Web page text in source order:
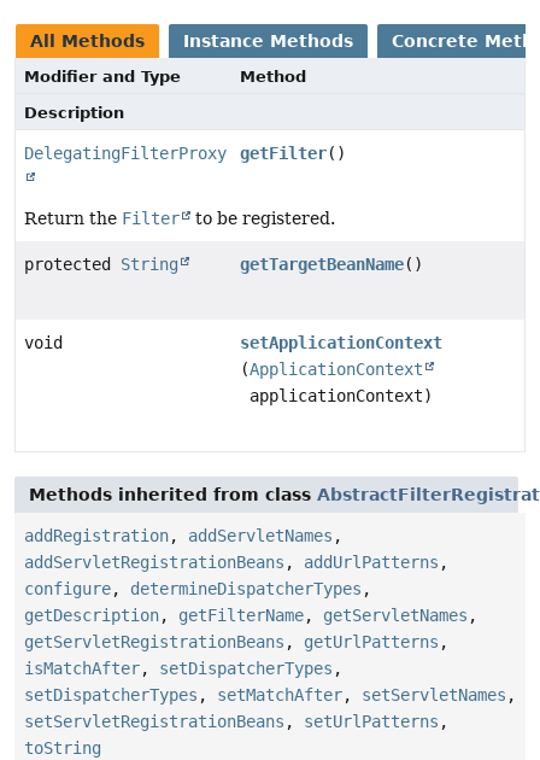
All Methods Instance Methods Concrete
Modifier and Type
Method
Description
DelegatingFilterProxy getFilter()
Return the Filter to be registered.
protected String getTargetBeanName()
void
setApplicationContext
(ApplicationContext
applicationContext)
Methods inherited from class
addRegistration, addServletNames ,
addServletRegistrationBeans , addUrlPatterns ,
configure, determineDispatcherTypes ,
getDescription, getFilterName, getServletNames ,
getServletRegistrationBeans , getUrlPatterns ,
isMatchAfter, setDispatcherTypes ,
setDispatcherTypes , setMatchAfter, setServletNames ,
setServletRegistrationBeans , setUrlPatterns ,
toString